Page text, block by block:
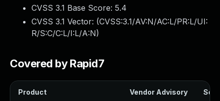
CVSS 3.1 Base Score: 5.4
CVSS 3.1 Vector: (CVSS:3.1/AV:N/AC:L/PR:L/UI:
R/S:C/C:L/I:L/A:N)
Covered by Rapid7
Product Vendor Advisory